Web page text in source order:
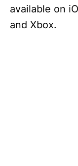
available on
and Xbox.